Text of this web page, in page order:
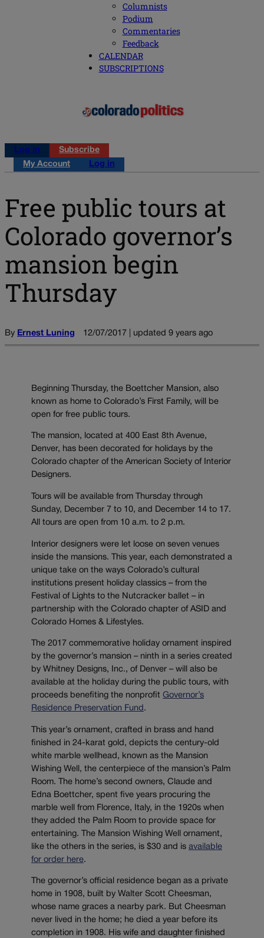
Columnists
Podium
Commentaries
Feedback
CALENDAR
SUBSCRIPTIONS
Log in
Subscribe
My Account
Log in
Free public tours at
Colorado governor’s
mansion begin
Thursday
By Ernest Luning 12/07/2017 | updated 9 years ago
Beginning Thursday, the Boettcher Mansion, also
known as home to Colorado’s First Family, will be
open for free public tours.
The mansion, located at 400 East 8th Avenue,
Denver, has been decorated for holidays by the
Colorado chapter of the American Society of Interior
Designers.
Tours will be available from Thursday through
Sunday, December 7 to 10, and December 14 to 17.
All tours are open from 10 a.m. to 2 p.m.
Interior designers were let loose on seven venues
inside the mansions. This year, each demonstrated a
unique take on the ways Colorado’s cultural
institutions present holiday classics – from the
Festival of Lights to the Nutcracker ballet – in
partnership with the Colorado chapter of ASID and
Colorado Homes & Lifestyles.
The 2017 commemorative holiday ornament inspired
by the governor’s mansion – ninth in a series created
by Whitney Designs, Inc., of Denver – will also be
available at the holiday during the public tours, with
proceeds benefiting the nonprofit Governor’s
Residence Preservation Fund .
This year’s ornament, crafted in brass and hand
finished in 24-karat gold, depicts the century-old
white marble wellhead, known as the Mansion
Wishing Well, the centerpiece of the mansion’s Palm
Room. The home’s second owners, Claude and
Edna Boettcher, spent five years procuring the
marble well from Florence, Italy, in the 1920s when
they added the Palm Room to provide space for
entertaining. The Mansion Wishing Well ornament,
like the others in the series, is $30 and is available
for order here.
The governor’s official residence began as a private
home in 1908, built by Walter Scott Cheesman,
whose name graces a nearby park. But Cheesman
never lived in the home; he died a year before its
completion in 1908. His wife and daughter finished